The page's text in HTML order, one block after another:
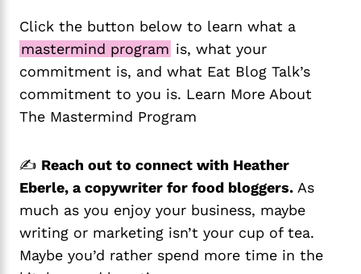
Click the button below to learn what a
mastermind program is, what your
commitment is, and what Eat Blog Talk’s
commitment to you is. Learn More About
The Mastermind Program
✍️ Reach out to connect with Heather
Eberle, a copywriter for food bloggers. As
much as you enjoy your business, maybe
writing or marketing isn’t your cup of tea.
Maybe you’d rather spend more time in the